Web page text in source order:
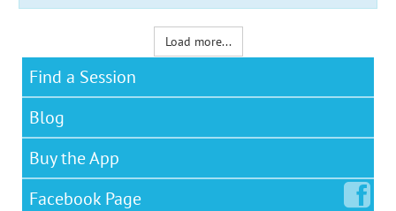
Load more...
Find a Session
Blog
Buy the App
Facebook Page